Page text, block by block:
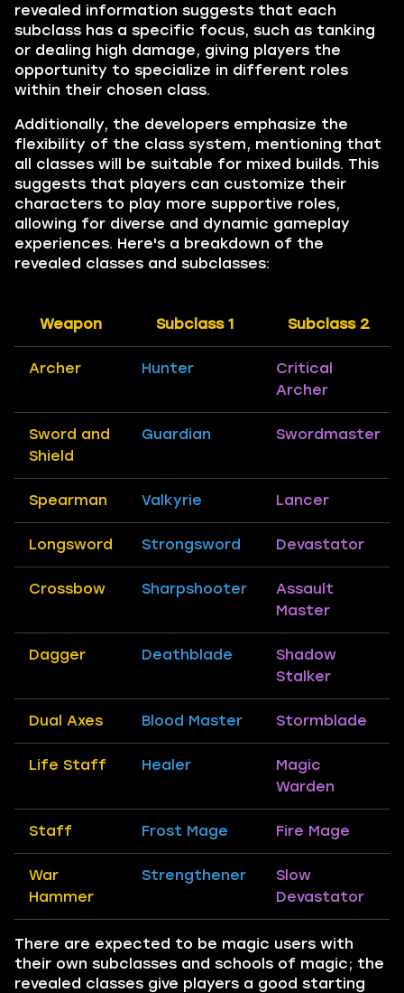
revealed information suggests that each
subclass has a specific focus, such as tanking
or dealing high damage, giving players the
opportunity to specialize in different roles
within their chosen class.
Additionally, the developers emphasize the
flexibility of the class system, mentioning that
all classes will be suitable for mixed builds. This
suggests that players can customize their
characters to play more supportive roles,
allowing for diverse and dynamic gameplay
experiences. Here's a breakdown of the
revealed classes and subclasses:
Weapon Subclass 1 Subclass 2
Archer Hunter
Critical
Archer
Sword and
Shield
Guardian Swordmaster
Spearman Valkyrie Lancer
Longsword Strongsword Devastator
Crossbow Sharpshooter
Assault
Master
Dagger Deathblade
Shadow
Stalker
Dual Axes Blood Master Stormblade
Life Staff Healer
Magic
Warden
Staff Frost Mage Fire Mage
War
Hammer
Strengthener
Slow
Devastator
There are expected to be magic users with
their own subclasses and schools of magic; the
revealed classes give players a good starting